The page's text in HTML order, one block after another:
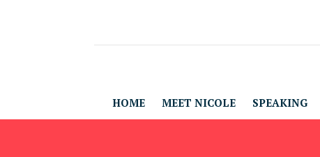
HOME MEET NICOLE SPEAKING